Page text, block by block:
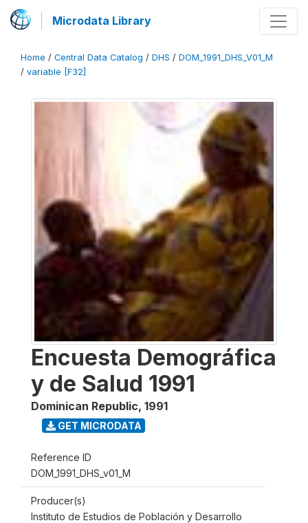
Microdata Library
Home / Central Data Catalog / DHS / DOM_1991_DHS_V01_M
/ variable [F32]
Encuesta Demográfica
y de Salud 1991
Dominican Republic, 1991
GET MICRODATA
Reference ID
DOM_1991_DHS_v01_M
Producer(s)
Instituto de Estudios de Población y Desarrollo